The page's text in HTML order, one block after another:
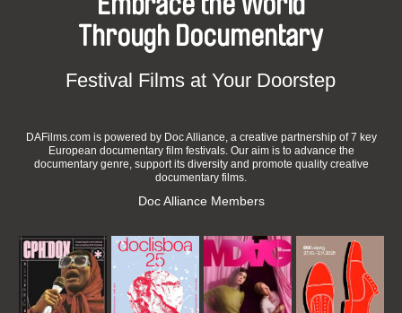
Through Documentary
Festival Films at Your Doorstep
DAFilms.com is powered by Doc Alliance, a creative partnership of 7 key
European documentary film festivals. Our aim is to advance the
documentary genre, support its diversity and promote quality creative
documentary films.
Doc Alliance Members